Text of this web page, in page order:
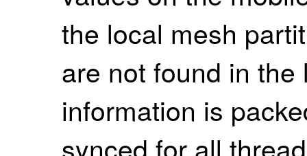
the local mesh
are not found in
information is
synced for all